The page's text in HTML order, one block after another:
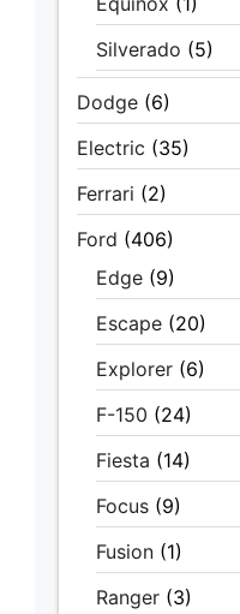
Silverado (5)
Dodge (6)
Electric (35)
Ferrari (2)
Ford (406)
Edge (9)
Escape (20)
Explorer (6)
F-150 (24)
Fiesta (14)
Focus (9)
Fusion (1)
Ranger (3)